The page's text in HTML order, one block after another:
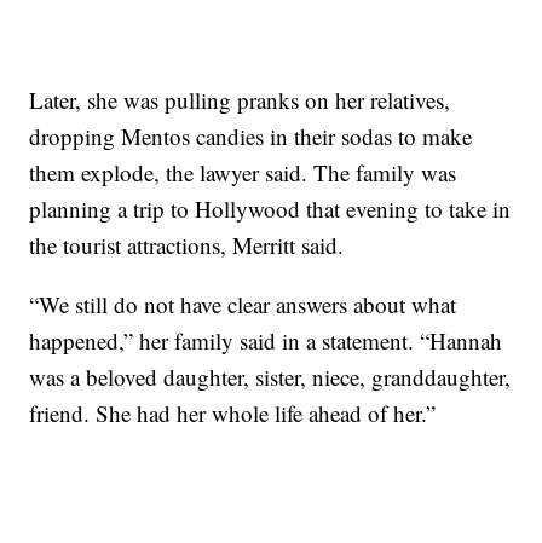
Later, she was pulling pranks on her relatives,
dropping Mentos candies in their sodas to make
them explode, the lawyer said. The family was
planning a trip to Hollywood that evening to take in
the tourist attractions, Merritt said.
“We still do not have clear answers about what
happened,” her family said in a statement. “Hannah
was a beloved daughter, sister, niece, granddaughter,
friend. She had her whole life ahead of her.”